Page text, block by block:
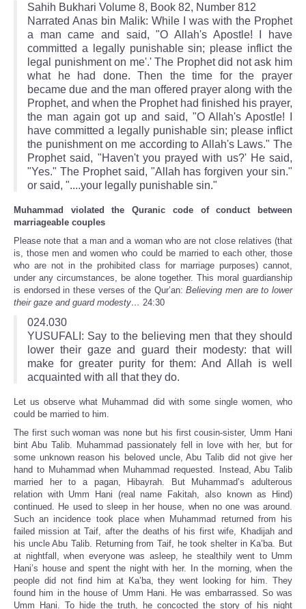
Sahih Bukhari Volume 8, Book 82, Number 812
Narrated Anas bin Malik: While I was with the Prophet
a man came and said, "O Allah's Apostle! I have
committed a legally punishable sin; please inflict the
legal punishment on me'.' The Prophet did not ask him
what he had done. Then the time for the prayer
became due and the man offered prayer along with the
Prophet, and when the Prophet had finished his prayer,
the man again got up and said, "O Allah's Apostle! I
have committed a legally punishable sin; please inflict
the punishment on me according to Allah's Laws." The
Prophet said, "Haven't you prayed with us?' He said,
"Yes." The Prophet said, "Allah has forgiven your sin."
or said, "....your legally punishable sin."
Muhammad violated the Quranic code of conduct between
marriageable couples
Please note that a man and a woman who are not close relatives (that
is, those men and women who could be married to each other, those
who are not in the prohibited class for marriage purposes) cannot,
under any circumstances, be alone together. This moral guardianship
is endorsed in these verses of the Qur’an:Believing men are to lower
their gaze and guard modesty… 24:30
024.030
YUSUFALI: Say to the believing men that they should
lower their gaze and guard their modesty: that will
make for greater purity for them: And Allah is well
acquainted with all that they do.
Let us observe what Muhammad did with some single women, who
could be married to him.
The first such woman was none but his first cousin-sister, Umm Hani
bint Abu Talib. Muhammad passionately fell in love with her, but for
some unknown reason his beloved uncle, Abu Talib did not give her
hand to Muhammad when Muhammad requested. Instead, Abu Talib
married her to a pagan, Hibayrah. But Muhammad’s adulterous
relation with Umm Hani (real name Fakitah, also known as Hind)
continued. He used to sleep in her house, when no one was around.
Such an incidence took place when Muhammad returned from his
failed mission at Taif, after the deaths of his first wife, Khadijah and
his uncle Abu Talib. Returning from Taif, he took shelter in Ka’ba. But
at nightfall, when everyone was asleep, he stealthily went to Umm
Hani’s house and spent the night with her. In the morning, when the
people did not find him at Ka’ba, they went looking for him. They
found him in the house of Umm Hani. He was embarrassed. So was
Umm Hani. To hide the truth, he concocted the story of his night